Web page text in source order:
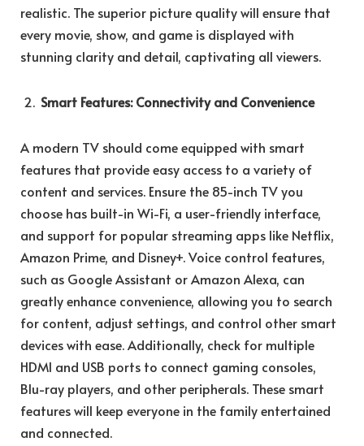
realistic. The superior picture quality will ensure that
every movie, show, and game is displayed with
stunning clarity and detail, captivating all viewers.
Smart Features: Connectivity and Convenience
A modern TV should come equipped with smart
features that provide easy access to a variety of
content and services. Ensure the 85-inch TV you
choose has built-in Wi-Fi, a user-friendly interface,
and support for popular streaming apps like Netflix,
Amazon Prime, and Disney+. Voice control features,
such as Google Assistant or Amazon Alexa, can
greatly enhance convenience, allowing you to search
for content, adjust settings, and control other smart
devices with ease. Additionally, check for multiple
HDMI and USB ports to connect gaming consoles,
Blu-ray players, and other peripherals. These smart
features will keep everyone in the family entertained
and connected.